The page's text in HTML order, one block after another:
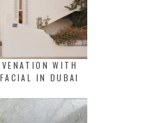
WITH
IN DUBAI